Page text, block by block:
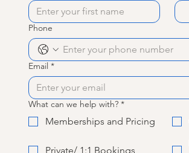
Phone
Email *
What can we help with? *
Memberships and Pricing
Private/ 1:1 Bookings